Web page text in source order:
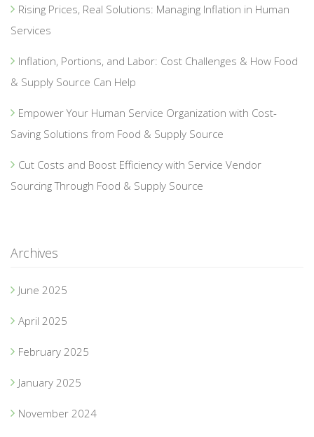
Rising Prices, Real Solutions: Managing Inflation in Human
Services
Inflation, Portions, and Labor: Cost Challenges & How Food
& Supply Source Can Help
Empower Your Human Service Organization with Cost-
Saving Solutions from Food & Supply Source
Cut Costs and Boost Efficiency with Service Vendor
Sourcing Through Food & Supply Source
Archives
June 2025
April 2025
February 2025
January 2025
November 2024